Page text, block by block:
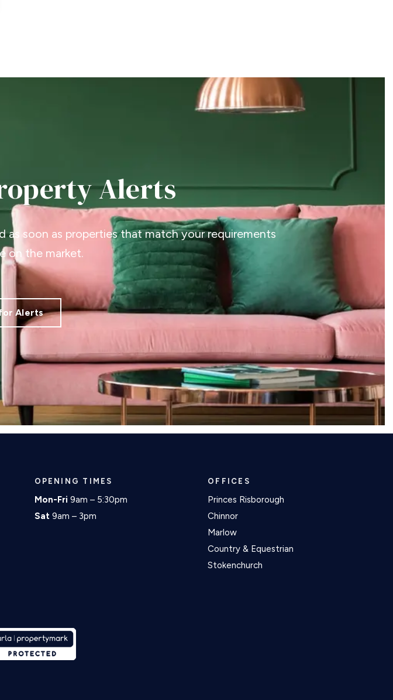
Alerts
soon as properties that match your requirements
on the market.
Alerts
OPENING TIMES
Mon-Fri 9am – 5:30pm
Sat 9am – 3pm
OFFICES
Princes Risborough
Chinnor
Marlow
Country & Equestrian
Stokenchurch